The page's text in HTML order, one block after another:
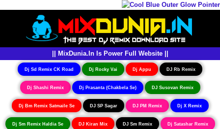
|| MixDunia.In Is Power Full Website ||
Dj Sd Remix CK Road Dj Rocky Vai Dj Appu DJ Rb Remix
Dj Shashi Remix Dj Prasanta (Chakbela Se) DJ Susovan Remix
Dj Bm Remix Satmaile Se DJ SP Sagar DJ PM Remix Dj X Remix
Dj Sm Remix Haldia Se DJ Kiran Mix DJ Sm Remix Dj Satashar Remix